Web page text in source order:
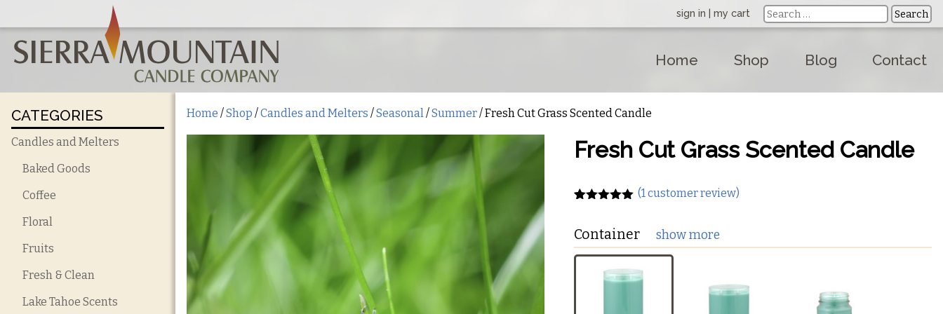
sign in |my cart
Home Shop Blog Contact
CATEGORIES
Candles and Melters
Baked Goods
Coffee
Floral
Fruits
Fresh & Clean
Lake Tahoe Scents
Home /Shop /Candles and Melters /Seasonal/Summer/ Fresh Cut Grass Scented Candle
Fresh Cut Grass Scented Candle
based on
customer
rating
(1customer review)
Container show more